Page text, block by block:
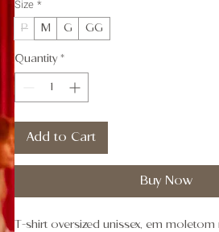
Size *
P M G GG
Quantity *
Add to Cart
Buy Now
T-shirt oversized unissex, em moletom